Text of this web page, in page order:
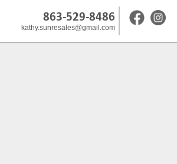
863-529-8486
kathy.sunresales@gmail.com